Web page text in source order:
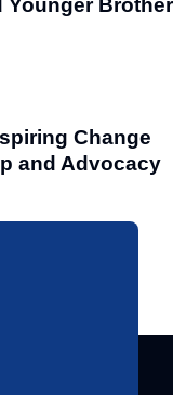
Younger Brother
Change
and Advocacy